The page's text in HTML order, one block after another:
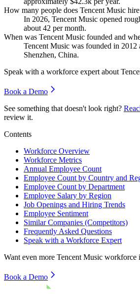
How many people does Tencent Music
In 2026, Tencent Music opened
about 42 per month.
When was Tencent Music founded and
Tencent Music was founded in 2012
Shenzhen, China.
Speak with a workforce expert about
Book a Demo
See something that doesn't look right?
review it.
Contents
Workforce Overview
Workforce Metrics
Annual Employee Count
Employee Count by Country and
Employee Count by Department
Employee Salary by Region
Job Openings and Hiring Trends
Employee Sentiment
Similar Companies (Competitors)
Frequently Asked Questions
Speak with a Workforce Expert
Want even more Tencent Music workforce
Book a Demo